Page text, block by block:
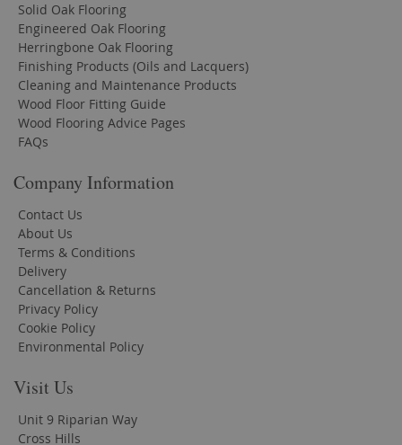
Solid Oak Flooring
Engineered Oak Flooring
Herringbone Oak Flooring
Finishing Products (Oils and Lacquers)
Cleaning and Maintenance Products
Wood Floor Fitting Guide
Wood Flooring Advice Pages
FAQs
Company Information
Contact Us
About Us
Terms & Conditions
Delivery
Cancellation & Returns
Privacy Policy
Cookie Policy
Environmental Policy
Visit Us
Unit 9 Riparian Way
Cross Hills